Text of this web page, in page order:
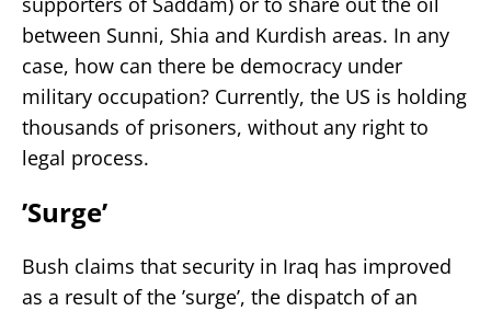
between Sunni, Shia and Kurdish areas. In any
case, how can there be democracy under
military occupation? Currently, the US is holding
thousands of prisoners, without any right to
legal process.
’Surge’
Bush claims that security in Iraq has improved
as a result of the ’surge’, the dispatch of an